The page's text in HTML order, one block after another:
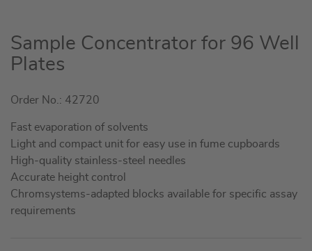
Skip
to
the
of
images
gallery
Sample Concentrator for 96 Well
Plates
Order No.: 42720
Fast evaporation of solvents
Light and compact unit for easy use in fume cupboards
High-quality stainless-steel needles
Accurate height control
Chromsystems-adapted blocks available for specific assay
requirements